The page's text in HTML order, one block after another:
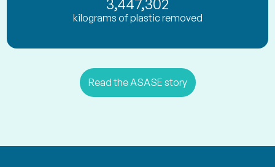
3,447,302
kilograms of plastic removed
Read the ASASE story